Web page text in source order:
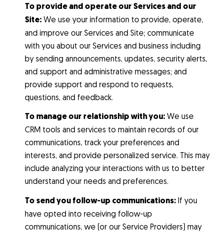
To provide and operate our Services and our
Site:We use your information to provide, operate,
and improve our Services and Site; communicate
with you about our Services and business including
by sending announcements, updates, security alerts,
and support and administrative messages; and
provide support and respond to requests,
questions, and feedback.
To manage our relationship with you:We use
CRM tools and services to maintain records of our
communications, track your preferences and
interests, and provide personalized service. This may
include analyzing your interactions with us to better
understand your needs and preferences.
To send you follow-up communications:If you
have opted into receiving follow-up
communications, we (or our Service Providers) may